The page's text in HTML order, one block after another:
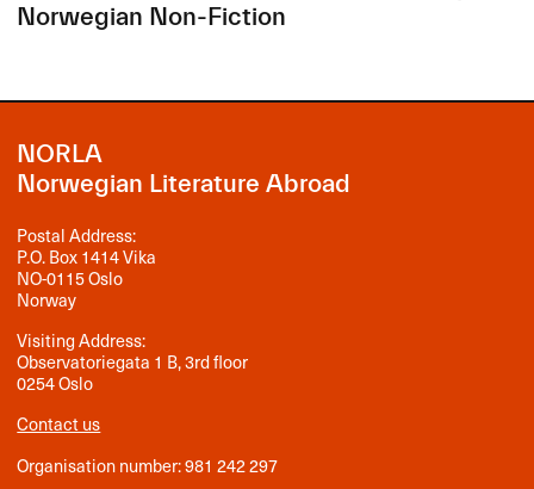
Norwegian Non-Fiction
NORLA
Norwegian Literature Abroad
Postal Address:
P.O. Box 1414 Vika
NO-0115 Oslo
Norway
Visiting Address:
Observatoriegata 1 B, 3rd floor
0254 Oslo
Contact us
Organisation number: 981 242 297